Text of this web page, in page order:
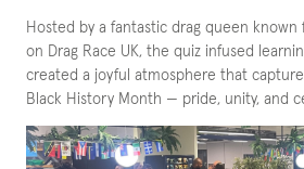
Hosted by a fantastic drag queen
on Drag Race UK, the quiz infused
created a joyful atmosphere that
Black History Month — pride, unity, and